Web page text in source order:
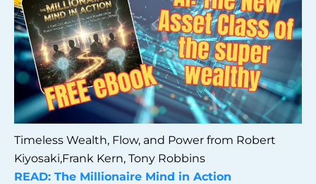
Timeless Wealth, Flow, and Power from Robert
Kiyosaki,Frank Kern, Tony Robbins
READ: The Millionaire Mind in Action